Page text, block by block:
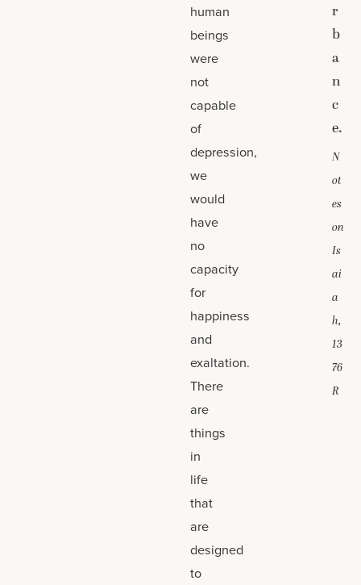
human
beings
were
not
capable
of
depression,
we
would
have
no
capacity
for
happiness
and
exaltation.
There
are
things
in
life
that
are
designed
to
r
b
a
n
c
e.
N
ot
es
on
Is
ai
a
h,
13
76
R